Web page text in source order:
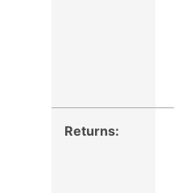
Returns: